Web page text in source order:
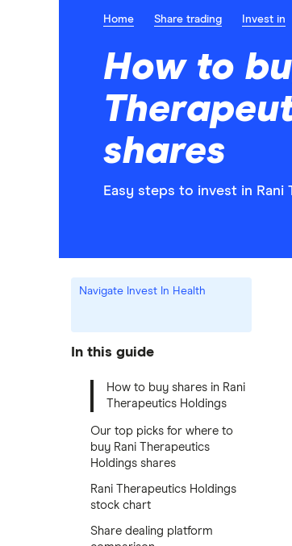
Home Share trading Invest in
How to
shares
Easy steps to invest in
Navigate Invest In Health
In this guide
How to buy shares in Rani
Therapeutics Holdings
Our top picks for where to
buy Rani Therapeutics
Holdings shares
Rani Therapeutics Holdings
stock chart
Share dealing platform